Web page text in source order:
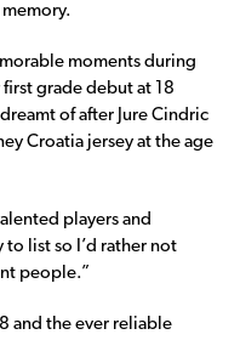
moments during
grade debut at 18
of after Jure Cindric
Croatia jersey at the age
players and
to list so I’d rather not
people.”
and the ever reliable